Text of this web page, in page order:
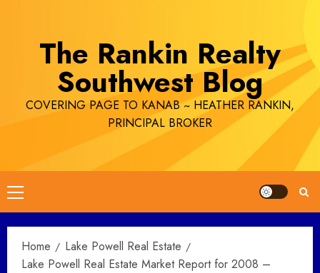
The Rankin Realty
Southwest Blog
COVERING PAGE TO KANAB ~ HEATHER RANKIN,
PRINCIPAL BROKER
Primary
Menu
Home
Lake Powell Real Estate
Lake Powell Real Estate Market Report for 2008 –